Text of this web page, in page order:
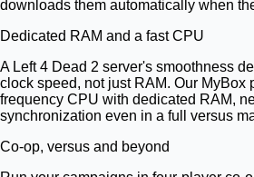
downloads them automatically when
Dedicated RAM and a fast CPU
A Left 4 Dead 2 server's smoothness
clock speed, not just RAM. Our MyBox
frequency CPU with dedicated RAM,
synchronization even in a full versus
Co-op, versus and beyond